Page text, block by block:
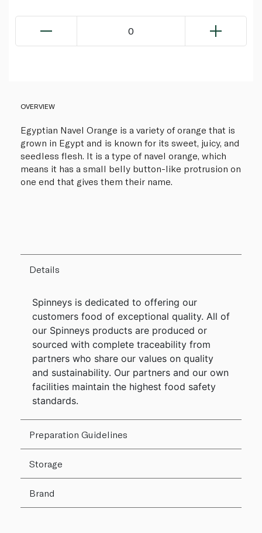
0
OVERVIEW
Egyptian Navel Orange is a variety of orange that is
grown in Egypt and is known for its sweet, juicy, and
seedless flesh. It is a type of navel orange, which
means it has a small belly button-like protrusion on
one end that gives them their name.
Details
Spinneys is dedicated to offering our
customers food of exceptional quality. All of
our Spinneys products are produced or
sourced with complete traceability from
partners who share our values on quality
and sustainability. Our partners and our own
facilities maintain the highest food safety
standards.
Preparation Guidelines
Storage
Brand